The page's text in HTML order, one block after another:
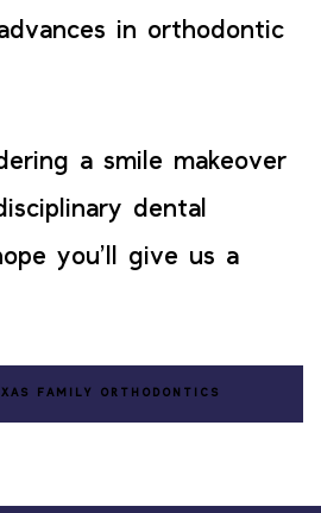
in orthodontic
a smile makeover
dental
you’ll give us a
FAMILY ORTHODONTICS